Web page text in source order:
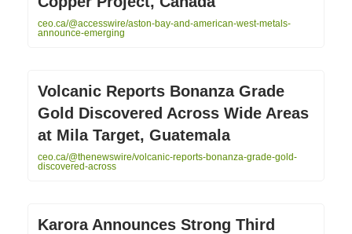
ceo.ca/@accesswire/aston-bay-and-american-west-metals-
announce-emerging
Volcanic Reports Bonanza Grade
Gold Discovered Across Wide Areas
at Mila Target, Guatemala
ceo.ca/@thenewswire/volcanic-reports-bonanza-grade-gold-
discovered-across
Karora Announces Strong Third